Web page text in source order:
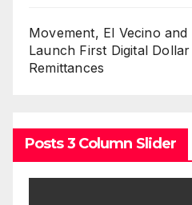
Movement, El Vecino
Launch First Digital
Remittances
Posts 3 Column Slider